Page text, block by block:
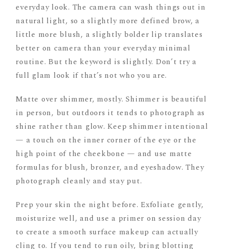
everyday look. The camera can wash things out in
natural light, so a slightly more defined brow, a
little more blush, a slightly bolder lip translates
better on camera than your everyday minimal
routine. But the keyword is slightly. Don’t try a
full glam look if that’s not who you are.
Matte over shimmer, mostly. Shimmer is beautiful
in person, but outdoors it tends to photograph as
shine rather than glow. Keep shimmer intentional
— a touch on the inner corner of the eye or the
high point of the cheekbone — and use matte
formulas for blush, bronzer, and eyeshadow. They
photograph cleanly and stay put.
Prep your skin the night before. Exfoliate gently,
moisturize well, and use a primer on session day
to create a smooth surface makeup can actually
cling to. If you tend to run oily, bring blotting